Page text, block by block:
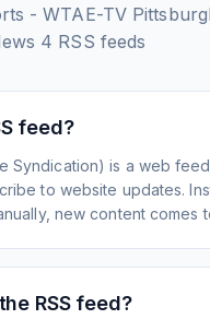
- WTAE-TV
4 RSS feeds
feed?
Syndication) is a web
to website updates.
new content comes
RSS feed?